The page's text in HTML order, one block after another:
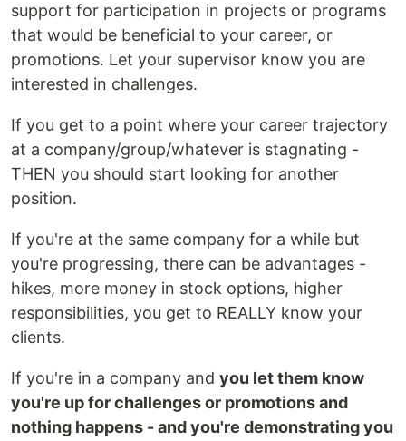
support for participation in projects or programs
that would be beneficial to your career, or
promotions. Let your supervisor know you are
interested in challenges.
If you get to a point where your career trajectory
at a company/group/whatever is stagnating -
THEN you should start looking for another
position.
If you're at the same company for a while but
you're progressing, there can be advantages -
hikes, more money in stock options, higher
responsibilities, you get to REALLY know your
clients.
If you're in a company and you let them know
you're up for challenges or promotions and
nothing happens - and you're demonstrating you